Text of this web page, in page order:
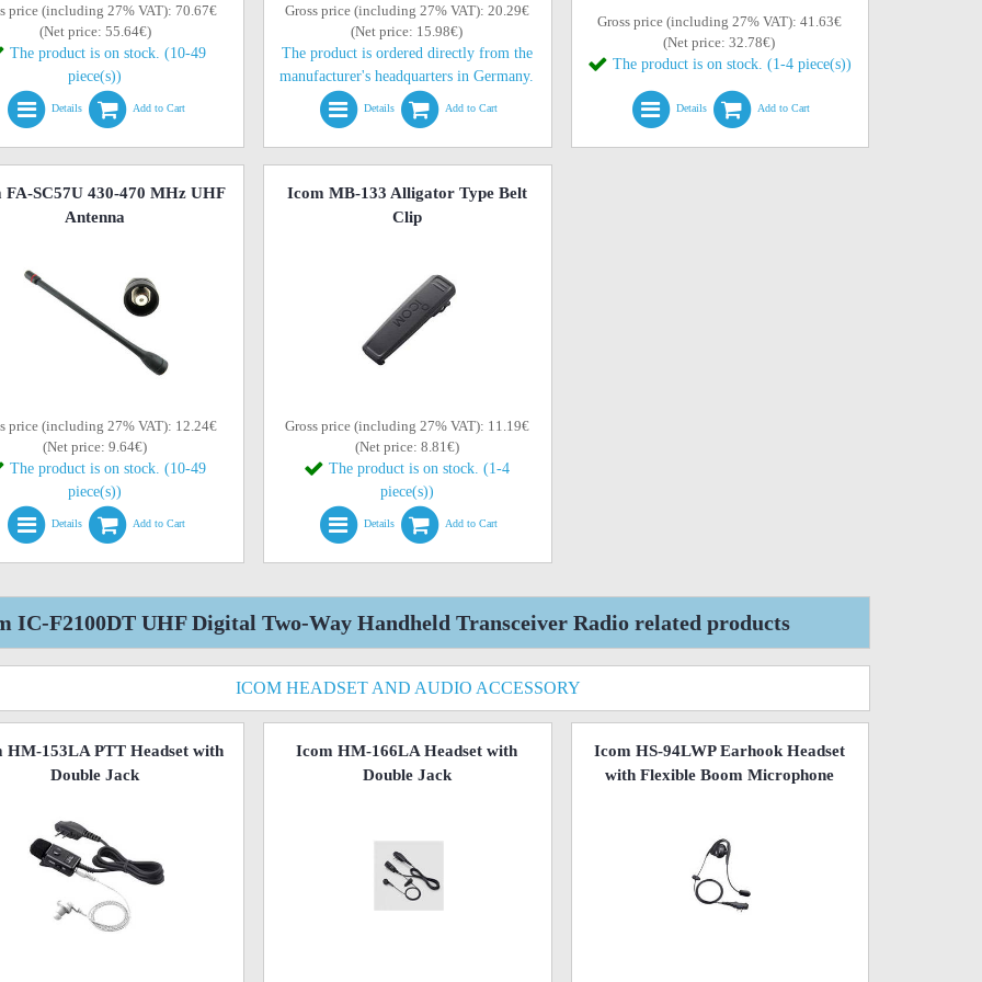
price (including 27% VAT): 70.67€
(Net price: 55.64€)
The product is on stock. (10-49
piece(s))
Details Add to Cart
Gross price (including 27% VAT): 20.29€
(Net price: 15.98€)
The product is ordered directly from the
manufacturer's headquarters in Germany.
Details Add to Cart
Gross price (including 27% VAT): 41.63€
(Net price: 32.78€)
The product is on stock. (1-4 piece(s))
Details Add to Cart
FA-SC57U 430-470 MHz UHF
Antenna
price (including 27% VAT): 12.24€
(Net price: 9.64€)
The product is on stock. (10-49
piece(s))
Details Add to Cart
Icom MB-133 Alligator Type Belt
Clip
Gross price (including 27% VAT): 11.19€
(Net price: 8.81€)
The product is on stock. (1-4
piece(s))
Details Add to Cart
IC-F2100DT UHF Digital Two-Way Handheld Transceiver Radio related products
ICOM HEADSET AND AUDIO ACCESSORY
HM-153LA PTT Headset with
Double Jack
Icom HM-166LA Headset with
Double Jack
Icom HS-94LWP Earhook Headset
with Flexible Boom Microphone